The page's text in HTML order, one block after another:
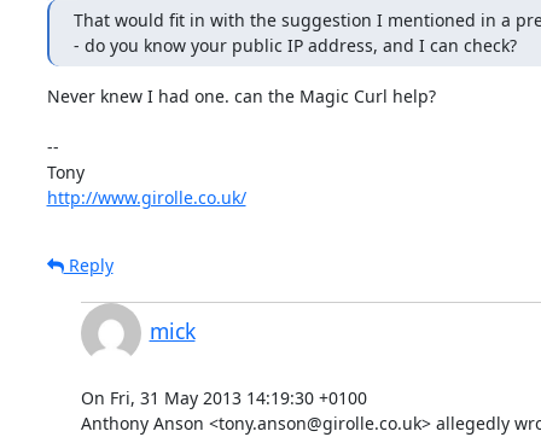
That would fit in with the suggestion I mentioned in a
- do you know your public IP address, and I can check?
Never knew I had one. can the Magic Curl help?
--
Tony
http://www.girolle.co.uk/
Reply
mick
On Fri, 31 May 2013 14:19:30 +0100
Anthony Anson <tony.anson@girolle.co.uk> allegedly